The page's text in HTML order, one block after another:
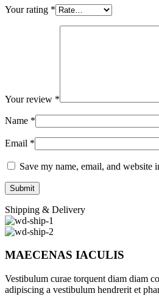
Your rating *
Your review *
Name *
Email *
Save my name, email, and website
Shipping & Delivery
MAECENAS IACULIS
Vestibulum curae torquent diam diam
adipiscing a vestibulum hendrerit et